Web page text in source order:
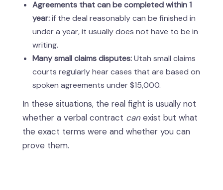
Agreements that can be completed within 1
year:if the deal reasonably can be finished in
under a year, it usually does not have to be in
writing.
Many small claims disputes:Utah small claims
courts regularly hear cases that are based on
spoken agreements under $15,000.
In these situations, the real fight is usually not
whether a verbal contract can exist but what
the exact terms were and whether you can
prove them.